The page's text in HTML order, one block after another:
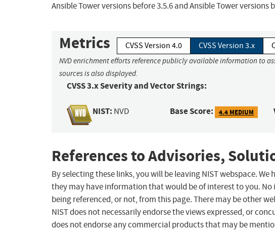
Ansible Tower versions before 3.5.6 and Ansible Tower versions
Metrics CVSS Version 4.0 CVSS Version 3.x
NVD enrichment efforts reference publicly available information to
sources is also displayed.
CVSS 3.x Severity and Vector Strings:
NIST: NVD Base Score: 4.4 MEDIUM
References to Advisories,
By selecting these links, you will be leaving NIST webspace.
they may have information that would be of interest to you.
being referenced, or not, from this page. There may be other
NIST does not necessarily endorse the views expressed, or
does not endorse any commercial products that may be